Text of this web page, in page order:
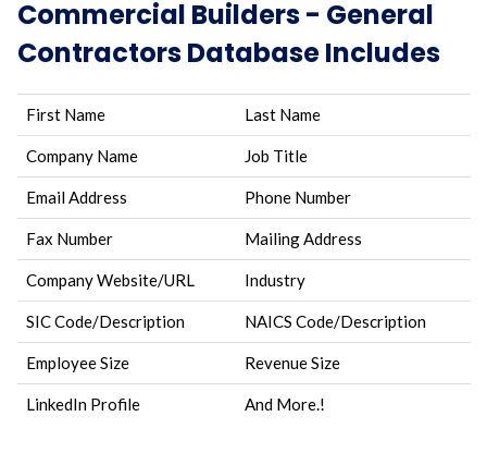
Commercial Builders - General
Contractors Database Includes
First Name Last Name
Company Name Job Title
Email Address Phone Number
Fax Number Mailing Address
Company Website/URL Industry
SIC Code/Description NAICS Code/Description
Employee Size Revenue Size
LinkedIn Profile And More.!